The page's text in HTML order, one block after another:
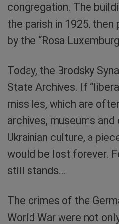
congregation. The
the parish in 1925, then
by the “Rosa
Today, the Brodsky
State Archives. If
missiles, which are
archives, museums
Ukrainian culture, a
would be lost forever.
still stands…
The crimes of the
World War were not